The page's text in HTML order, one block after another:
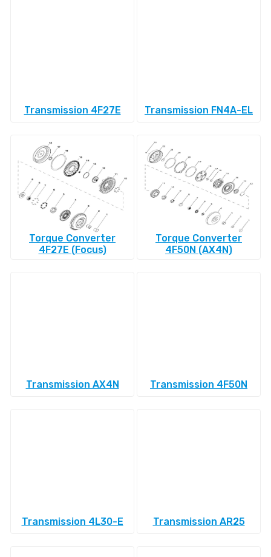
Transmission 4F27E Transmission FN4A-EL
Torque Converter
4F27E (Focus)
Torque Converter
4F50N (AX4N)
Transmission AX4N Transmission 4F50N
Transmission 4L30-E Transmission AR25